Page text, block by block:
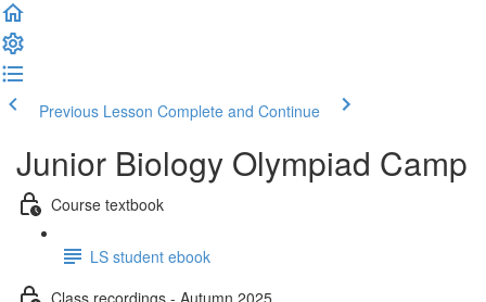
Previous Lesson Complete and Continue
Junior Biology Olympiad Camp
Course textbook
LS student ebook
Class recordings - Autumn 2025